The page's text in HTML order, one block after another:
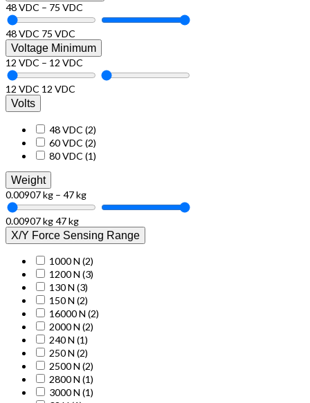
48 VDC – 75 VDC
48 VDC 75 VDC
Voltage Minimum
12 VDC – 12 VDC
12 VDC 12 VDC
Volts
48 VDC (2)
60 VDC (2)
80 VDC (1)
Weight
0.00907 kg – 47 kg
0.00907 kg47 kg
X/Y Force Sensing Range
1000 N (2)
1200 N (3)
130 N (3)
150 N (2)
16000 N (2)
2000 N (2)
240 N (1)
250 N (2)
2500 N (2)
2800 N (1)
3000 N (1)